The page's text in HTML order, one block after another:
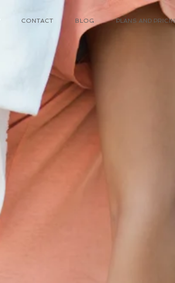
CONTACT BLOG PLANS AND